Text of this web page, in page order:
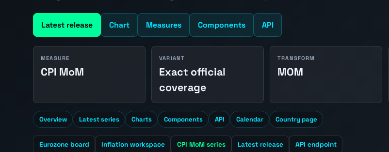
Latest release Chart Measures Components API
MEASURE
CPI MoM
VARIANT
Exact official
coverage
TRANSFORM
MOM
Overview Latest series Charts Components API Calendar Country page
Eurozone board Inflation workspace CPI MoM series Latest release API endpoint